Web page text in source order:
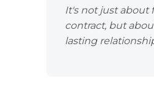
It's not just about
contract, but
lasting